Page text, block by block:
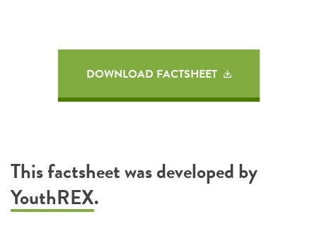
DOWNLOAD FACTSHEET
This factsheet was developed by
YouthREX.